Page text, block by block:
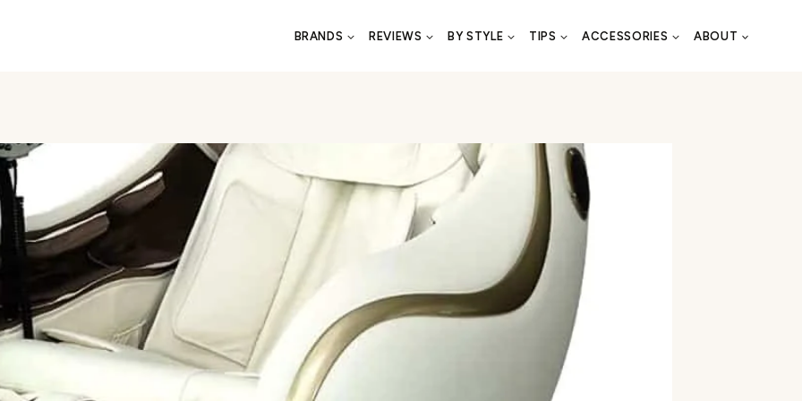
BRANDS REVIEWS BY STYLE TIPS ACCESSORIES ABOUT